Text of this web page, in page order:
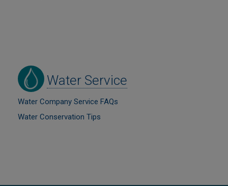
Image
Water Service
Water Company Service FAQs
Water Conservation Tips